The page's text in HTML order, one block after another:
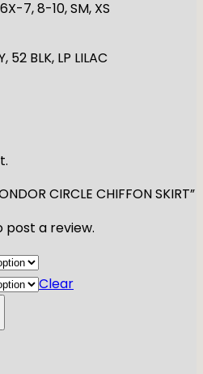
7, 8-10, SM, XS
52 BLK, LP LILAC
CIRCLE CHIFFON SKIRT”
post a review.
Clear